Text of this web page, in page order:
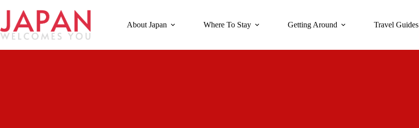
content
About Japan Where To Stay Getting Around Travel Guides